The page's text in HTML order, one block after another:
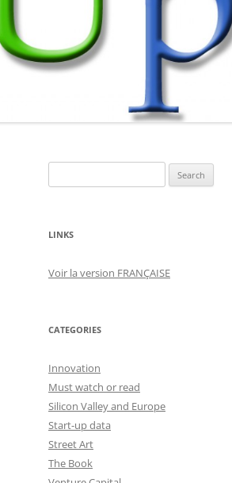
STREET ART IN PARIS
STREET ART IN NEW YORK
LAND ART
for:
LINKS
Voir la version FRANÇAISE
CATEGORIES
Innovation
Must watch or read
Silicon Valley and Europe
Start-up data
Street Art
The Book